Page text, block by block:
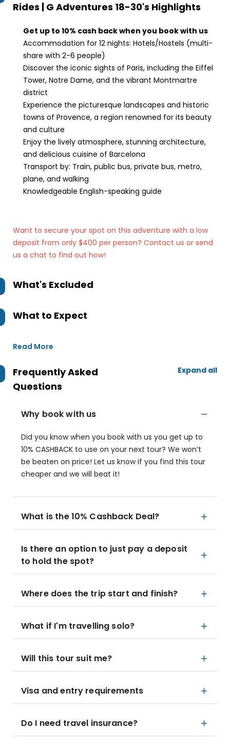
Rides | G Adventures 18-30's Highlights
Get up to 10% cash back when you book with us
Accommodation for 12 nights: Hotels/Hostels (multi-
share with 2-6 people)
Discover the iconic sights of Paris, including the Eiffel
Tower, Notre Dame, and the vibrant Montmartre
district
Experience the picturesque landscapes and historic
towns of Provence, a region renowned for its beauty
and culture
Enjoy the lively atmosphere, stunning architecture,
and delicious cuisine of Barcelona
Transport by: Train, public bus, private bus, metro,
plane, and walking
Knowledgeable English-speaking guide
Want to secure your spot on this adventure with a low
deposit from only $400 per person? Contact us or send
us a chat to find out how!
What's Excluded
What to Expect
Read More
Frequently Asked
Questions
Expand all
Why book with us
Did you know when you book with us you get up to
10% CASHBACK to use on your next tour? We won’t
be beaten on price! Let us know if you find this tour
cheaper and we will beat it!
What is the 10% Cashback Deal?
Is there an option to just pay a deposit
to hold the spot?
Where does the trip start and finish?
What if I'm travelling solo?
Will this tour suit me?
Visa and entry requirements
Do I need travel insurance?